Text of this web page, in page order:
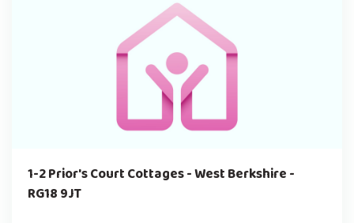
1-2 Prior's Court Cottages - West Berkshire -
RG18 9JT